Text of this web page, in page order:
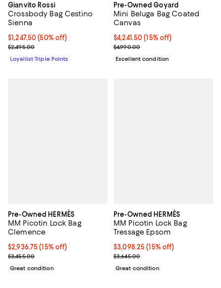
Gianvito Rossi
Crossbody Bag Cestino
Sienna
Current price $1,247.50; 50% off;
$1,247.50 (50% off)
Previous price $2,495.00
$2,495.00
Loyallist Triple Points
Pre-Owned Goyard
Mini Beluga Bag Coated
Canvas
Current price $4,241.50; 15% off;
$4,241.50 (15% off)
Previous price $4,990.00
$4,990.00
Excellent condition
Pre-Owned HERMÈS
MM Picotin Lock Bag
Clemence
Current price $2,936.75; 15% off;
$2,936.75 (15% off)
Previous price $3,455.00
$3,455.00
Great condition
Pre-Owned HERMÈS
MM Picotin Lock Bag
Tressage Epsom
Current price $3,098.25; 15% off;
$3,098.25 (15% off)
Previous price $3,645.00
$3,645.00
Great condition